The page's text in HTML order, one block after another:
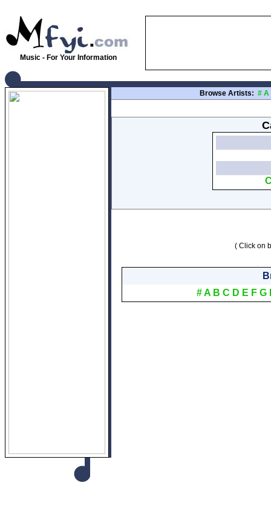
Music - For Your Information
Browse Artists: # A
( Click on
#A B C D E F G